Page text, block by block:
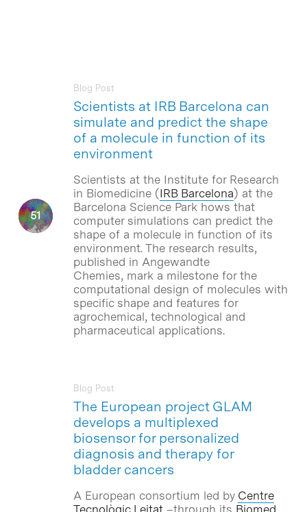
Scientists at IRB Barcelona can
simulate and predict the shape
of a molecule in function of its
environment
Blog Post
Scientists at the Institute for Research
in Biomedicine (IRB Barcelona) at the
Barcelona Science Park hows that
computer simulations can predict the
shape of a molecule in function of its
environment. The research results,
published in Angewandte
Chemies, mark a milestone for the
computational design of molecules with
specific shape and features for
agrochemical, technological and
pharmaceutical applications.
The European project GLAM
develops a multiplexed
biosensor for personalized
diagnosis and therapy for
bladder cancers
Blog Post
A European consortium led by Centre
Tecnològic Leitat–through its Biomed